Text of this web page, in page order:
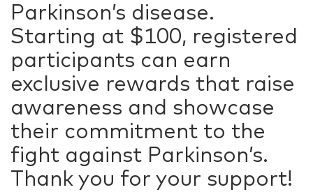
Parkinson’s disease.
Starting at $100, registered
participants can earn
exclusive rewards that raise
awareness and showcase
their commitment to the
fight against Parkinson’s.
Thank you for your support!